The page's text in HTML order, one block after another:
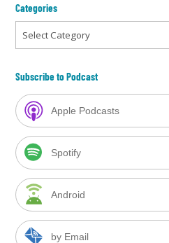
Categories
Categories
Subscribe to Podcast
Apple Podcasts
Spotify
Android
by Email